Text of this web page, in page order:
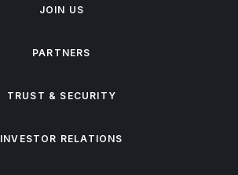
JOIN US
PARTNERS
TRUST & SECURITY
INVESTOR RELATIONS